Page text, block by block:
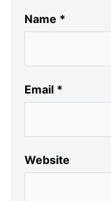
Name *
Email *
Website